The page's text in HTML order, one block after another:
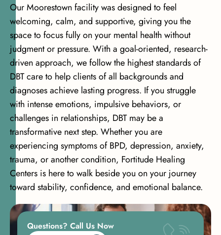
Our Moorestown facility was designed to feel
welcoming, calm, and supportive, giving you the
space to focus fully on your mental health without
judgment or pressure. With a goal-oriented, research-
driven approach, we follow the highest standards of
DBT care to help clients of all backgrounds and
diagnoses achieve lasting progress. If you struggle
with intense emotions, impulsive behaviors, or
challenges in relationships, DBT may be a
transformative next step. Whether you are
experiencing symptoms of BPD, depression, anxiety,
trauma, or another condition, Fortitude Healing
Centers is here to walk beside you on your journey
toward stability, confidence, and emotional balance.
Questions? Call Us Now